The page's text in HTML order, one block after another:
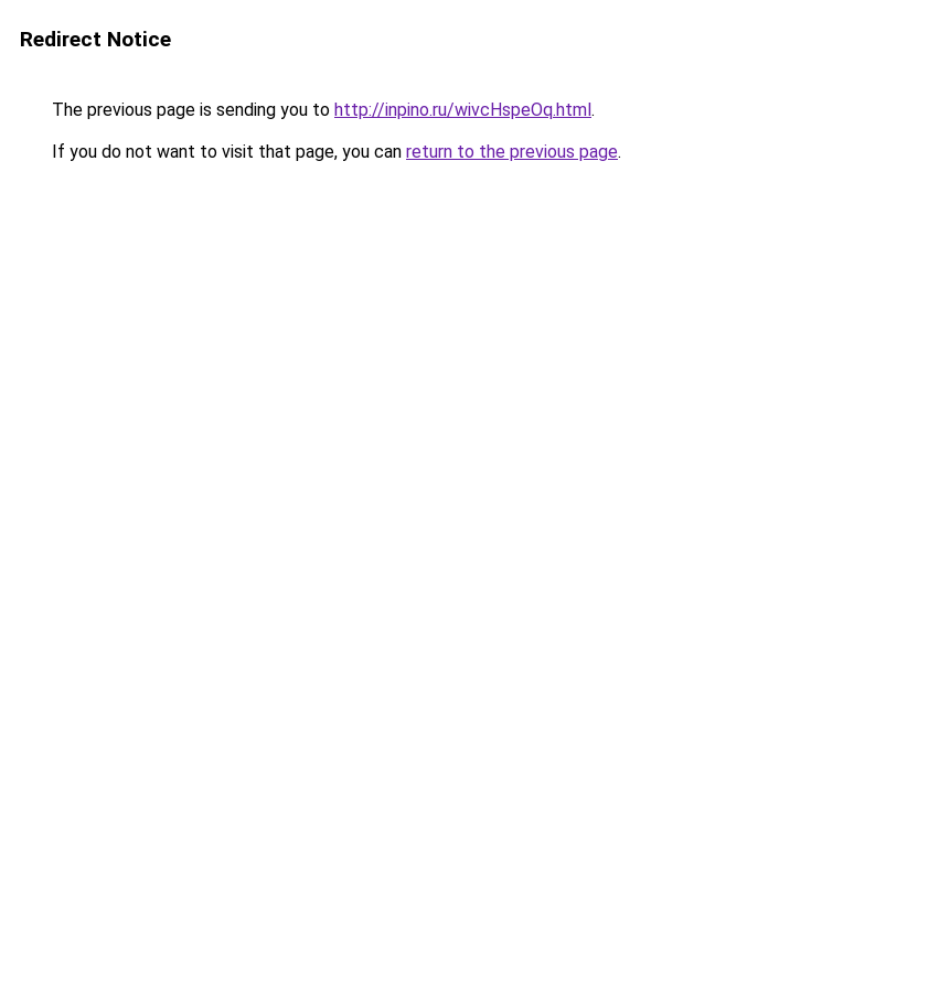
Redirect Notice
The previous page is sending you to http://inpino.ru/wivcHspeOq.html.
If you do not want to visit that page, you can return to the previous page.